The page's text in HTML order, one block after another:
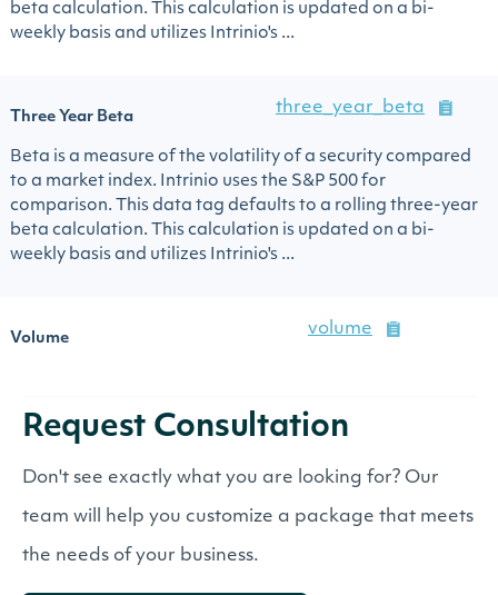
beta calculation. This calculation is updated on a bi-
weekly basis and utilizes Intrinio's ...
Three Year Beta
three_year_beta
Beta is a measure of the volatility of a security compared
to a market index. Intrinio uses the S&P 500 for
comparison. This data tag defaults to a rolling three-year
beta calculation. This calculation is updated on a bi-
weekly basis and utilizes Intrinio's ...
Volume
volume
Request Consultation
Don't see exactly what you are looking for? Our
team will help you customize a package that meets
the needs of your business.